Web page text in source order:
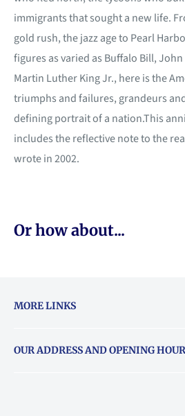
immigrants that sought a new life.
gold rush, the jazz age to Pearl
figures as varied as Buffalo Bill,
Martin Luther King Jr., here is the
triumphs and failures, grandeurs
defining portrait of a nation.This
includes the reflective note to the
wrote in 2002.
Or how about...
MORE LINKS
About Vouchers
OUR ADDRESS AND OPENING